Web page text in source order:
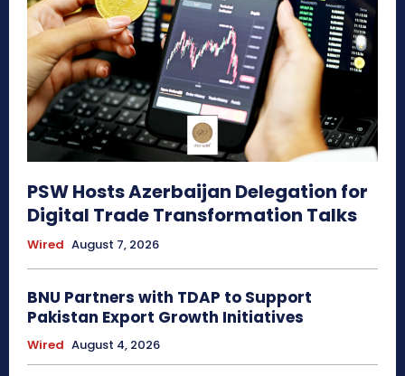
PSW Hosts Azerbaijan Delegation for
Digital Trade Transformation Talks
Wired August 7, 2026
BNU Partners with TDAP to Support
Pakistan Export Growth Initiatives
Wired August 4, 2026